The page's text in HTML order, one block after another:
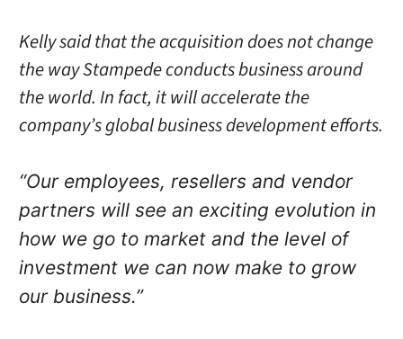
Kelly said that the acquisition does not change
the way Stampede conducts business around
the world. In fact, it will accelerate the
company’s global business development efforts.
“Our employees, resellers and vendor
partners will see an exciting evolution in
how we go to market and the level of
investment we can now make to grow
our business.”